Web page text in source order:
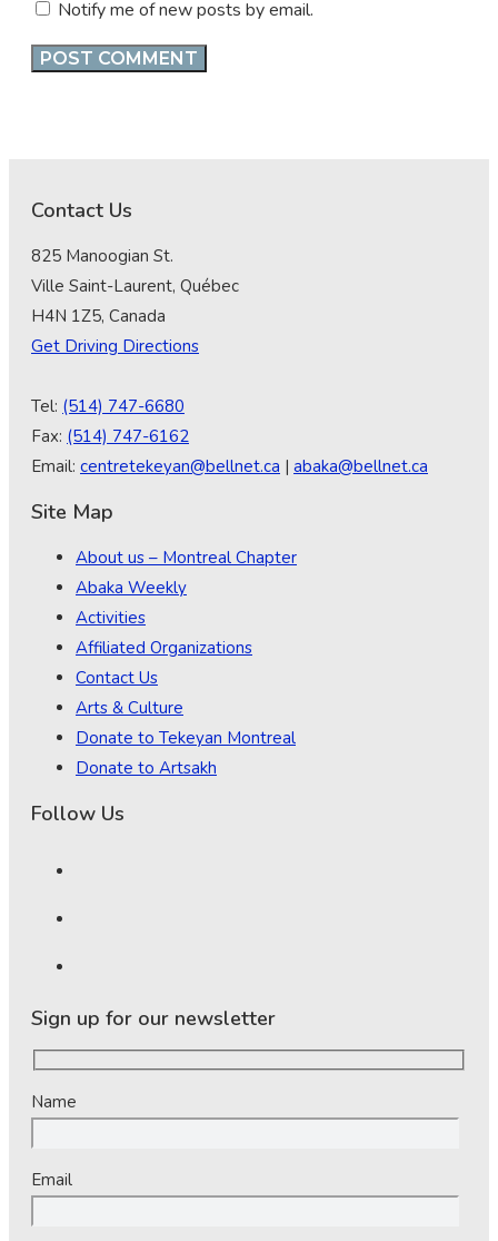
Notify me of new posts by email.
Contact Us
825 Manoogian St.
Ville Saint-Laurent, Québec
H4N 1Z5, Canada
Get Driving Directions
Tel: (514) 747-6680
Fax: (514) 747-6162
Email: centretekeyan@bellnet.ca | abaka@bellnet.ca
Site Map
About us – Montreal Chapter
Abaka Weekly
Activities
Affiliated Organizations
Contact Us
Arts & Culture
Donate to Tekeyan Montreal
Donate to Artsakh
Follow Us
Sign up for our newsletter
Name
Email